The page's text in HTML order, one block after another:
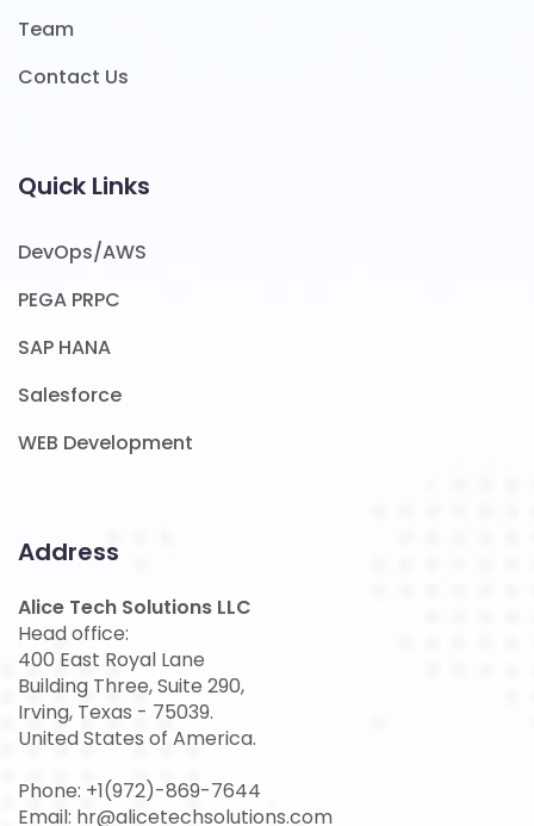
Team
Contact Us
Quick Links
DevOps/AWS
PEGA PRPC
SAP HANA
Salesforce
WEB Development
Address
Alice Tech Solutions LLC
Head office:
400 East Royal Lane
Building Three, Suite 290,
Irving, Texas - 75039.
United States of America.
Phone: +1(972)-869-7644
Email: hr@alicetechsolutions.com